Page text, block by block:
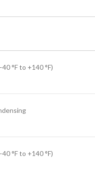
°F to +140 °F)
°F to +140 °F)